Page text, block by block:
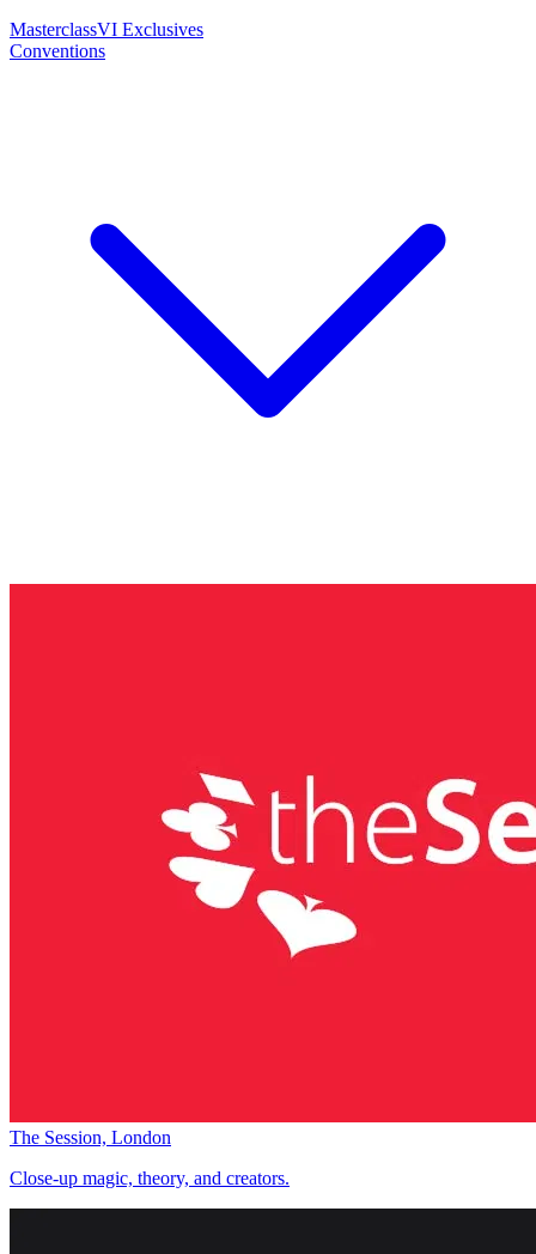
MasterclassVI Exclusives
Conventions
The Session, London
Close-up magic, theory, and creators.